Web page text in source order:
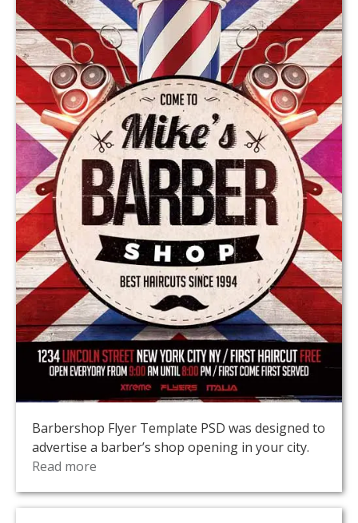
Barbershop Flyer Template PSD was designed to
advertise a barber’s shop opening in your city.
Read more